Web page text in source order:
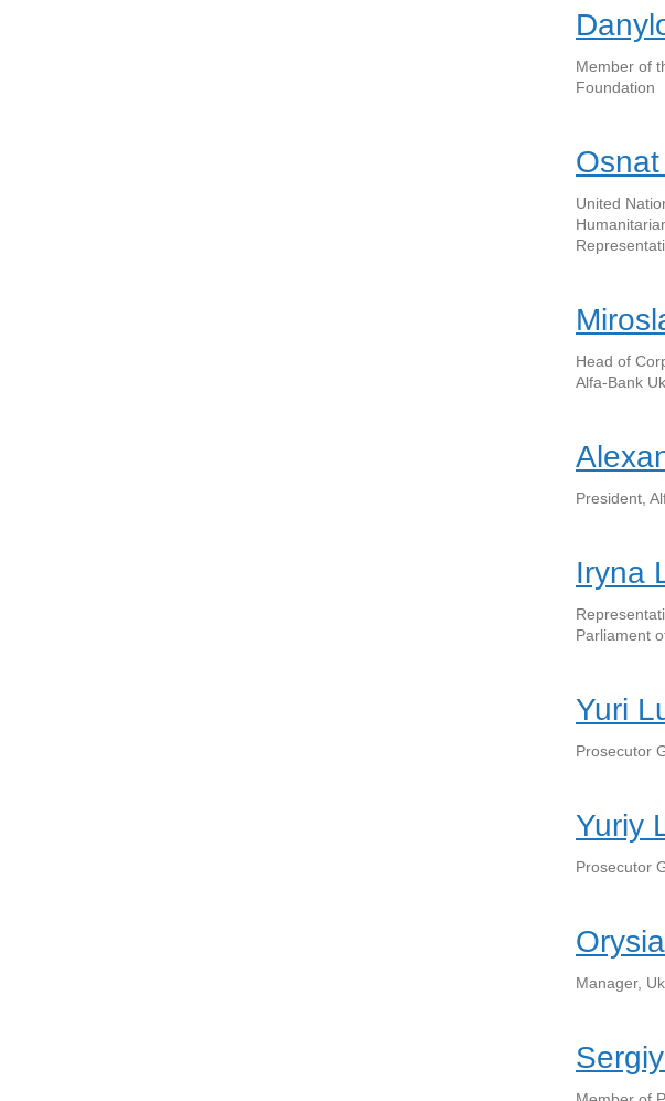
Member of
Foundation
United
Head of
Alfa-Bank
President,
Iryna
Parliament
Yuri
Prosecutor
Yuriy
Prosecutor
Manager,